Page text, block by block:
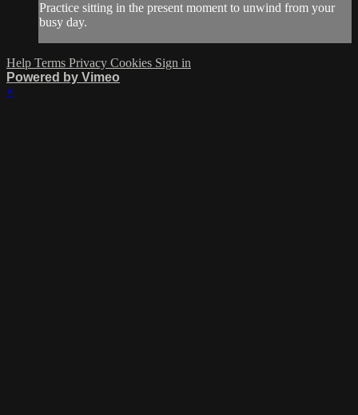
Practice sitting in the present moment to unwind from your
busy day.
Help Terms Privacy Cookies Sign in
Powered by Vimeo
×